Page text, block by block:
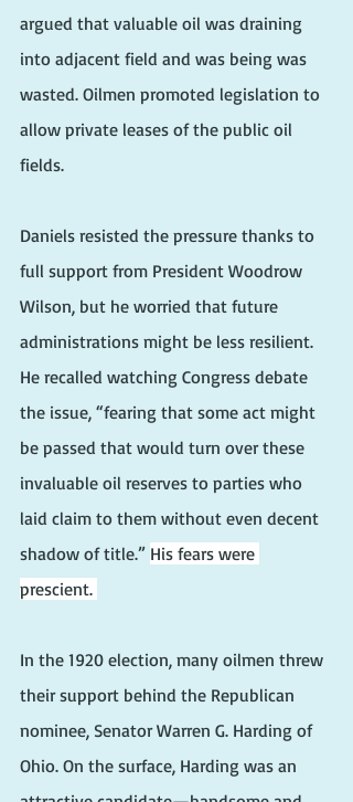
argued that valuable oil was draining
into adjacent field and was being was
wasted. Oilmen promoted legislation to
allow private leases of the public oil
fields.
Daniels resisted the pressure thanks to
full support from President Woodrow
Wilson, but he worried that future
administrations might be less resilient.
He recalled watching Congress debate
the issue, “fearing that some act might
be passed that would turn over these
invaluable oil reserves to parties who
laid claim to them without even decent
shadow of title.” His fears were
prescient.
In the 1920 election, many oilmen threw
their support behind the Republican
nominee, Senator Warren G. Harding of
Ohio. On the surface, Harding was an